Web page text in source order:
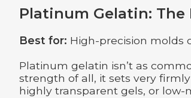
Platinum Gelatin: The
Best for: High-precision molds
Platinum gelatin isn’t as
strength of all, it sets very
highly transparent gels, or